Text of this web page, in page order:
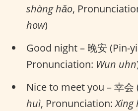
shàng hǎo,
how)
Good night – 晚安 (Pin-
Pronunciation: Wun uhn
Nice to meet you – 幸
huì, Pronunciation:Xing